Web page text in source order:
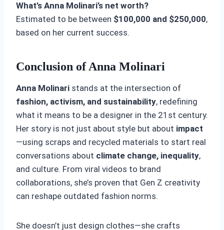
What’s Anna Molinari’s net worth?
Estimated to be between $100,000 and $250,000,
based on her current success.
Conclusion of Anna Molinari
Anna Molinari stands at the intersection of
fashion, activism, and sustainability, redefining
what it means to be a designer in the 21st century.
Her story is not just about style but about impact
—using scraps and recycled materials to start real
conversations about climate change, inequality,
and culture. From viral videos to brand
collaborations, she’s proven that Gen Z creativity
can reshape outdated fashion norms.
She doesn’t just design clothes—she crafts